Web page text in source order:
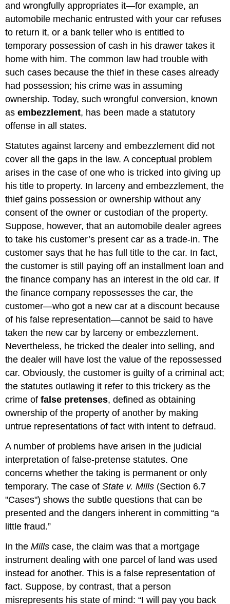
and wrongfully appropriates it—for example, an
automobile mechanic entrusted with your car refuses
to return it, or a bank teller who is entitled to
temporary possession of cash in his drawer takes it
home with him. The common law had trouble with
such cases because the thief in these cases already
had possession; his crime was in assuming
ownership. Today, such wrongful conversion, known
asembezzlement, has been made a statutory
offense in all states.
Statutes against larceny and embezzlement did not
cover all the gaps in the law. A conceptual problem
arises in the case of one who is tricked into giving up
his title to property. In larceny and embezzlement, the
thief gains possession or ownership without any
consent of the owner or custodian of the property.
Suppose, however, that an automobile dealer agrees
to take his customer’s present car as a trade-in. The
customer says that he has full title to the car. In fact,
the customer is still paying off an installment loan and
the finance company has an interest in the old car. If
the finance company repossesses the car, the
customer—who got a new car at a discount because
of his false representation—cannot be said to have
taken the new car by larceny or embezzlement.
Nevertheless, he tricked the dealer into selling, and
the dealer will have lost the value of the repossessed
car. Obviously, the customer is guilty of a criminal act;
the statutes outlawing it refer to this trickery as the
crime offalse pretenses, defined as obtaining
ownership of the property of another by making
untrue representations of fact with intent to defraud.
A number of problems have arisen in the judicial
interpretation of false-pretense statutes. One
concerns whether the taking is permanent or only
temporary. The case ofState v. Mills (Section 6.7
"Cases") shows the subtle questions that can be
presented and the dangers inherent in committing “a
little fraud.”
In theMillscase, the claim was that a mortgage
instrument dealing with one parcel of land was used
instead for another. This is a false representation of
fact. Suppose, by contrast, that a person
misrepresents his state of mind: “I will pay you back